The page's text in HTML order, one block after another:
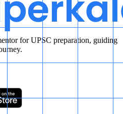
for UPSC preparation, guiding